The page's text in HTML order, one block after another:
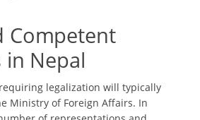
Competent
Nepal
legalization will typically
Ministry of Foreign Affairs. In